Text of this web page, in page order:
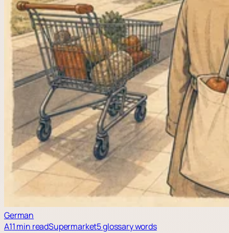
German
A11 min readSupermarket5 glossary words